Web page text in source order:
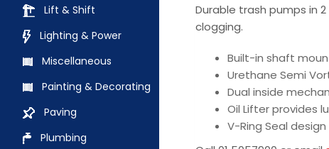
Lift & Shift
Lighting & Power
Miscellaneous
Painting & Decorating
Paving
Plumbing
Durable trash pumps in
clogging.
Built-in shaft
Urethane Semi
Dual inside
Oil Lifter provides
V-Ring Seal